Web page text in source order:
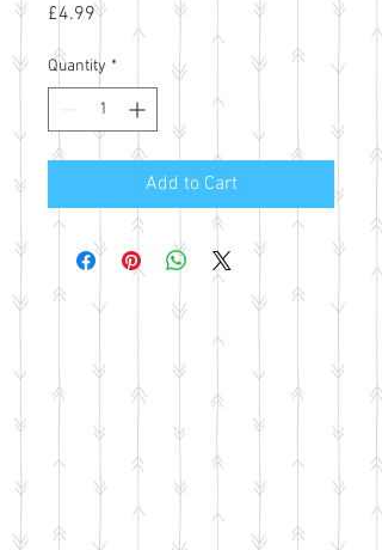
£4.99Price
Quantity *
Add to Cart